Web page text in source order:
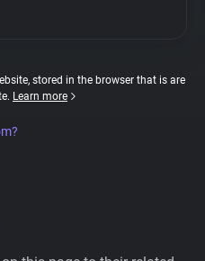
stored in the browser that is are
Learn more